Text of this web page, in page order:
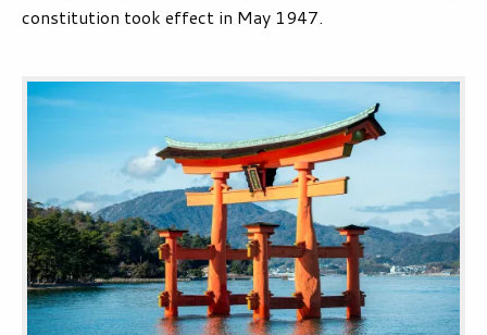
constitution took effect in May 1947.